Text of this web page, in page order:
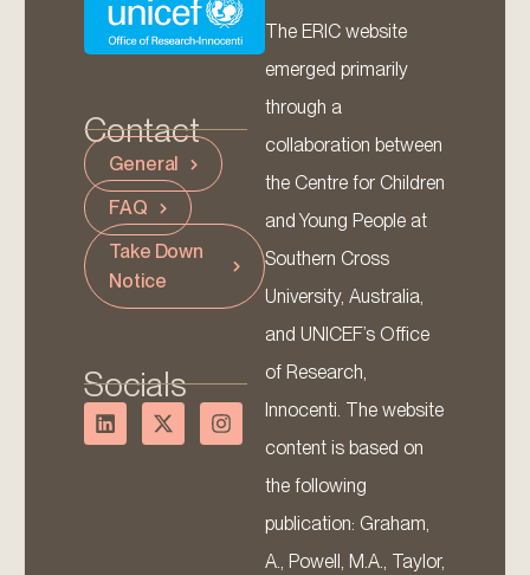
Contact
General
FAQ
Take Down
Notice
Socials
The ERIC website
emerged primarily
through a
collaboration between
the Centre for Children
and Young People at
Southern Cross
University, Australia,
and UNICEF’s Office
of Research,
Innocenti. The website
content is based on
the following
publication: Graham,
A., Powell, M.A., Taylor,